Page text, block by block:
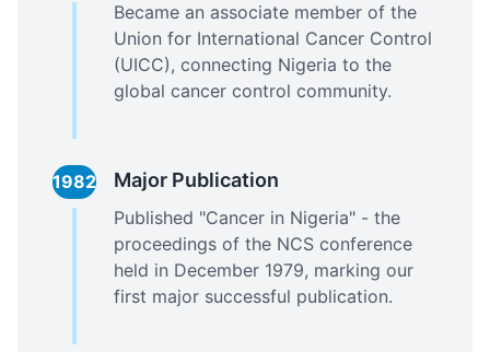
Became an associate member of the
Union for International Cancer Control
(UICC), connecting Nigeria to the
global cancer control community.
1982 Major Publication
Published "Cancer in Nigeria" - the
proceedings of the NCS conference
held in December 1979, marking our
first major successful publication.